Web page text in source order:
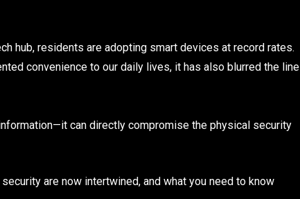
hub, residents are adopting smart devices at record rates.
convenience to our daily lives, it has also blurred the line
can directly compromise the physical security
are now intertwined, and what you need to know